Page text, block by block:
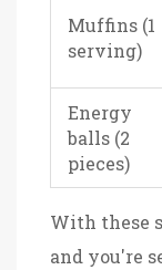
Muffins (1
serving)
Energy
balls (2
pieces)
With these
and you're